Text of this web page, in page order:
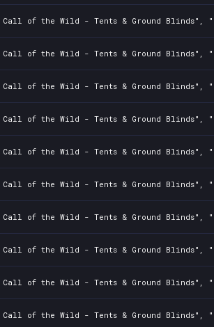
the Wild - Tents & Ground Blinds",
of the Wild - Tents & Ground Blinds",
the Wild - Tents & Ground Blinds",
the Wild - Tents & Ground Blinds",
of the Wild - Tents & Ground Blinds",
of the Wild - Tents & Ground Blinds",
the Wild - Tents & Ground Blinds",
of the Wild - Tents & Ground Blinds",
the Wild - Tents & Ground Blinds",
of the Wild - Tents & Ground Blinds",